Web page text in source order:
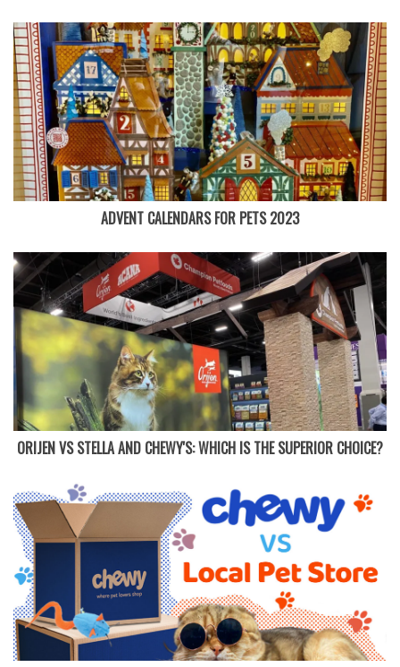
ADVENT CALENDARS FOR PETS 2023
ORIJEN VS STELLA AND CHEWY'S: WHICH IS THE SUPERIOR CHOICE?